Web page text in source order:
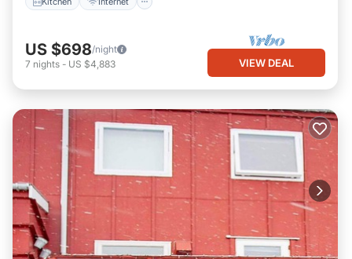
US $698/night
7 nights - US $4,883 VIEW DEAL